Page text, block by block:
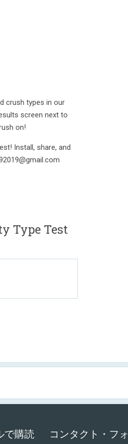
crush types in our
screen next to
on!
Install, share, and
Type Test
で購読 コンタクト・フ